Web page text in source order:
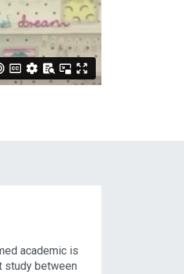
academic is
study between